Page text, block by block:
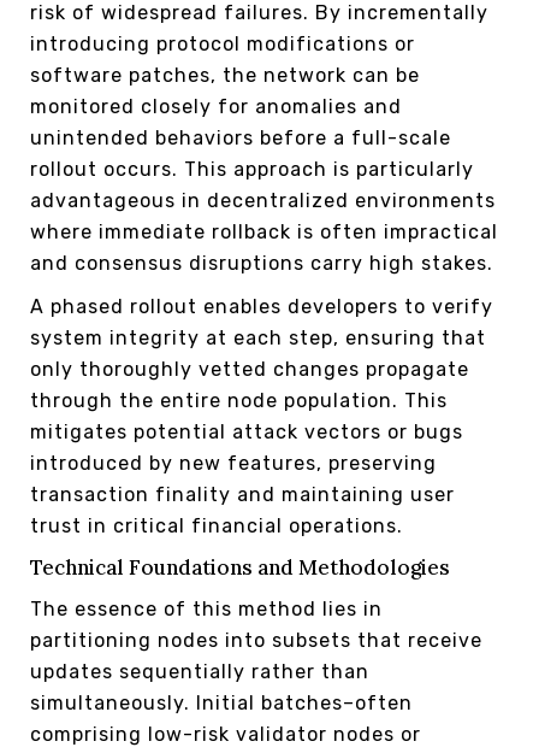
risk of widespread failures. By incrementally
introducing protocol modifications or
software patches, the network can be
monitored closely for anomalies and
unintended behaviors before a full-scale
rollout occurs. This approach is particularly
advantageous in decentralized environments
where immediate rollback is often impractical
and consensus disruptions carry high stakes.
A phased rollout enables developers to verify
system integrity at each step, ensuring that
only thoroughly vetted changes propagate
through the entire node population. This
mitigates potential attack vectors or bugs
introduced by new features, preserving
transaction finality and maintaining user
trust in critical financial operations.
Technical Foundations and Methodologies
The essence of this method lies in
partitioning nodes into subsets that receive
updates sequentially rather than
simultaneously. Initial batches–often
comprising low-risk validator nodes or